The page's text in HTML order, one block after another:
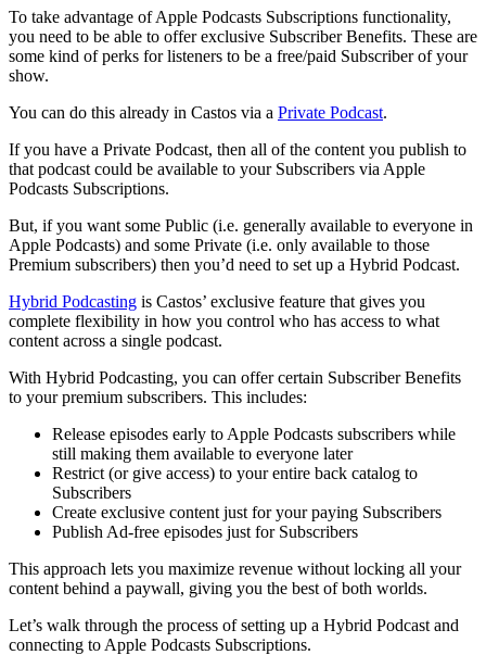
To take advantage of Apple Podcasts Subscriptions functionality,
you need to be able to offer exclusive Subscriber Benefits. These are
some kind of perks for listeners to be a free/paid Subscriber of your
show.
You can do this already in Castos via a Private Podcast.
If you have a Private Podcast, then all of the content you publish to
that podcast could be available to your Subscribers via Apple
Podcasts Subscriptions.
But, if you want some Public (i.e. generally available to everyone in
Apple Podcasts) and some Private (i.e. only available to those
Premium subscribers) then you’d need to set up a Hybrid Podcast.
Hybrid Podcasting is Castos’ exclusive feature that gives you
complete flexibility in how you control who has access to what
content across a single podcast.
With Hybrid Podcasting, you can offer certain Subscriber Benefits
to your premium subscribers. This includes:
Release episodes early to Apple Podcasts subscribers while
still making them available to everyone later
Restrict (or give access) to your entire back catalog to
Subscribers
Create exclusive content just for your paying Subscribers
Publish Ad-free episodes just for Subscribers
This approach lets you maximize revenue without locking all your
content behind a paywall, giving you the best of both worlds.
Let’s walk through the process of setting up a Hybrid Podcast and
connecting to Apple Podcasts Subscriptions.